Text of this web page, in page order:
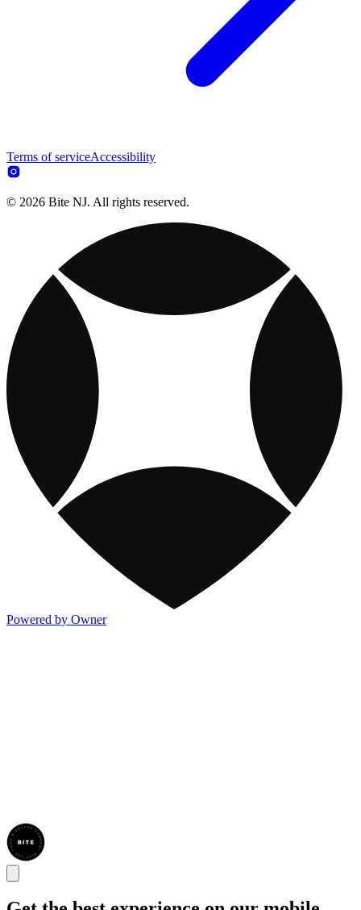
Terms of serviceAccessibility
© 2026 Bite NJ. All rights reserved.
Powered by Owner